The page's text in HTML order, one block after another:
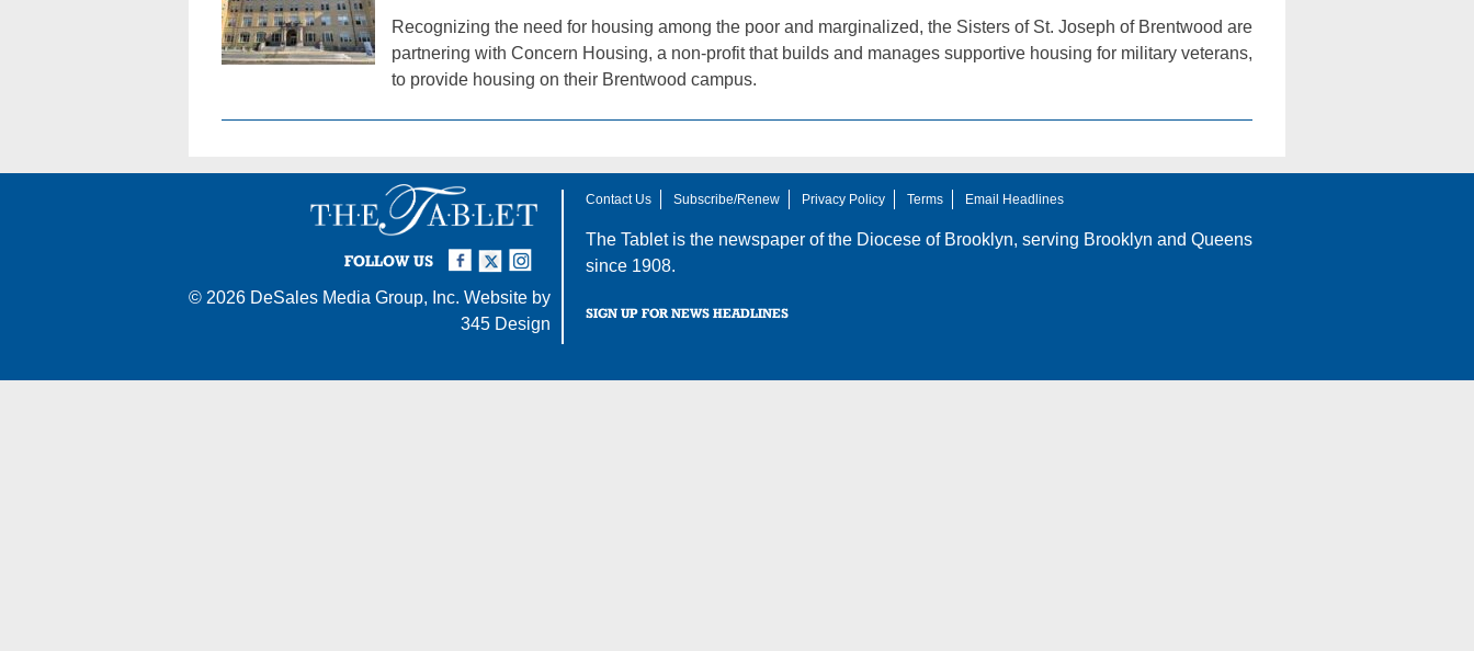
Recognizing the need for housing among the poor and marginalized, the Sisters of St. Joseph of Brentwood are
partnering with Concern Housing, a non-profit that builds and manages supportive housing for military veterans,
to provide housing on their Brentwood campus.
FOLLOW US
Instagram
Twitter
Facebook
© 2026 DeSales Media Group, Inc. Website by
345 Design
Contact Us Subscribe/Renew Privacy Policy Terms Email Headlines
The Tablet is the newspaper of the Diocese of Brooklyn, serving Brooklyn and Queens
since 1908.
SIGN UP FOR NEWS HEADLINES